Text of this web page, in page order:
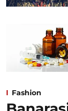
Fashion